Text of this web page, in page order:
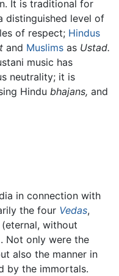
It is traditional for
distinguished level of
of respect; Hindus
and Muslims as Ustad.
music has
neutrality; it is
Hindu bhajans, and
in connection with
the four Vedas,
(eternal, without
Not only were the
also the manner in
by the immortals.